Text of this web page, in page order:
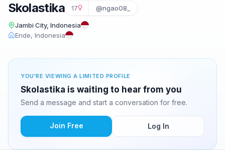
Skolastika 17 @ngao08_
Jambi City, Indonesia
Ende, Indonesia
YOU'RE VIEWING A LIMITED PROFILE
Skolastika is waiting to hear from you
Send a message and start a conversation for free.
Join Free Log In